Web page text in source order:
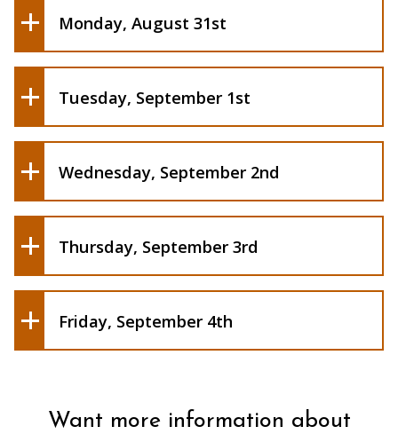
Monday, August 31st
Tuesday, September 1st
Wednesday, September 2nd
Karaoke Night | 6:00pm - 8:00pm, Student
Union Lobby
Thursday, September 3rd
Campbell Student Union Social Hall
Friday, September 4th
Orgapalooza| 5:00pm - 8:00pm, Plaza
Want more information about